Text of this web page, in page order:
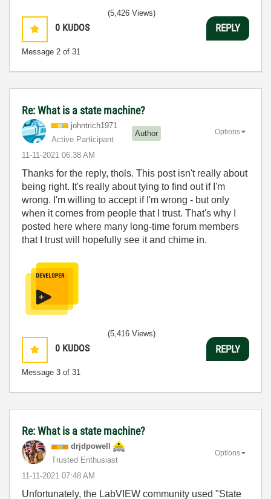
0 KUDOS
Message 2 of 31
(5,426 Views)
REPLY
Re: What is a state machine?
johntrich1971
Active Participant
Author
‎11-11-2021 06:38 AM
Options
Thanks for the reply, thols. This post isn't really about
being right. It's really about tying to find out if I'm
wrong. I'm willing to accept if I'm wrong - but only
when it comes from people that I trust. That's why I
posted here where many long-time forum members
that I trust will hopefully see it and chime in.
0 KUDOS
Message 3 of 31
(5,416 Views)
REPLY
Re: What is a state machine?
drjdpowell
Trusted Enthusiast
‎11-11-2021 07:48 AM
Options
Unfortunately, the LabVIEW community used "State